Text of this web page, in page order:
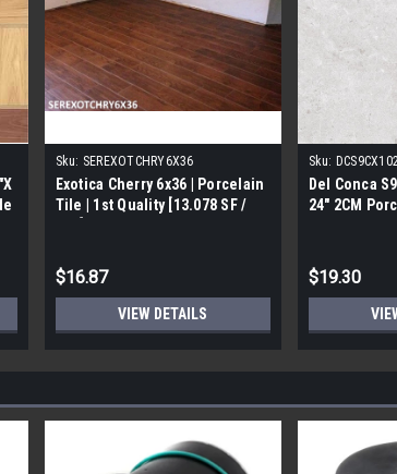
Sku: SEREXOTCHRY6X36
Exotica Cherry 6x36 | Porcelain
Tile | 1st Quality [13.078 SF /
$16.87
VIEW DETAILS
Sku:
Del Conca
24" 2CM
$19.30